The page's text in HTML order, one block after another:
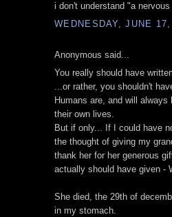
i don't understand "a
WEDNESDAY, JUNE
Anonymous said...
You really should have
...or rather, you shouldn't
Humans are, and will
their own lives.
But if only... If I could have
the thought of giving my
thank her for her generous
actually should have given -
She died, the 29th of
in my stomach.